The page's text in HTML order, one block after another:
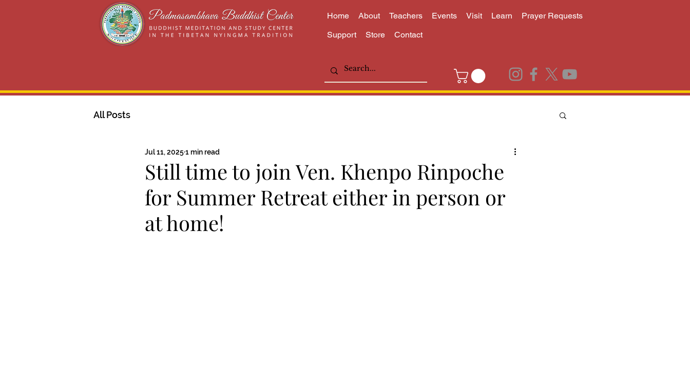
Home About Teachers Events Visit Learn
Prayer Requests
Support
Store Contact
All Posts
Still time to join Ven. Khenpo Rinpoche
for Summer Retreat either in person or
at home!
Jul 11, 20251 min read